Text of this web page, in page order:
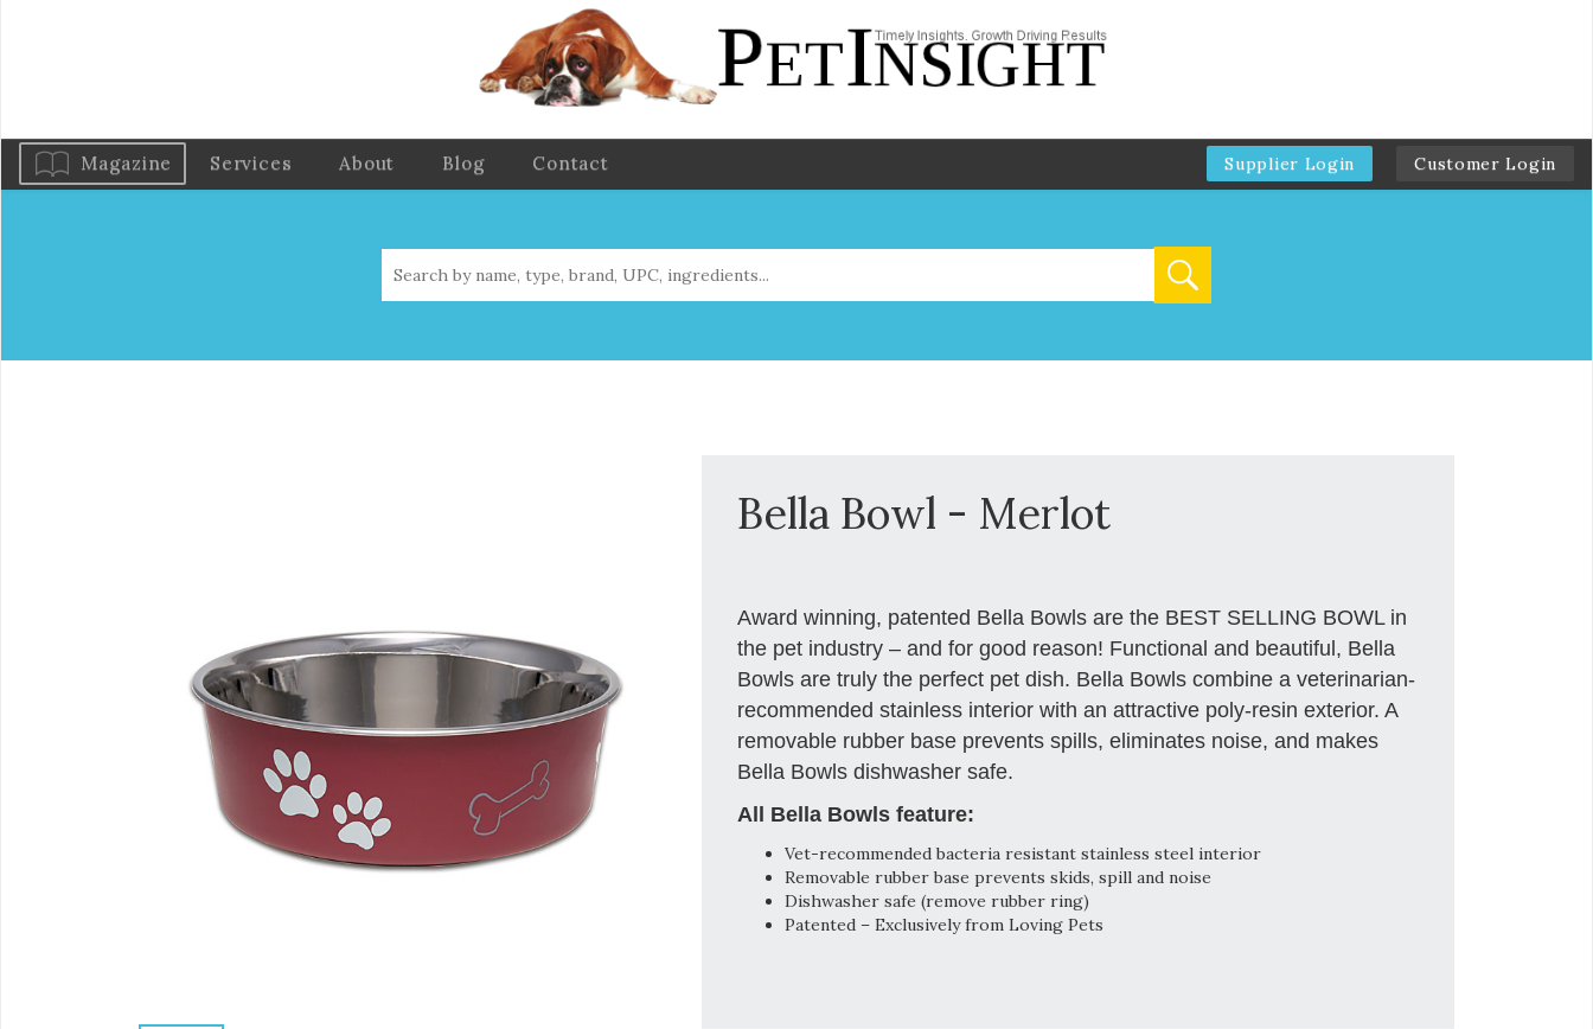
Magazine Services About Blog Contact Supplier Login Customer Login
Bella Bowl - Merlot
Award winning, patented Bella Bowls are the BEST SELLING BOWL in
the pet industry – and for good reason! Functional and beautiful, Bella
Bowls are truly the perfect pet dish. Bella Bowls combine a veterinarian-
recommended stainless interior with an attractive poly-resin exterior. A
removable rubber base prevents spills, eliminates noise, and makes
Bella Bowls dishwasher safe.
All Bella Bowls feature:
Vet-recommended bacteria resistant stainless steel interior
Removable rubber base prevents skids, spill and noise
Dishwasher safe (remove rubber ring)
Patented – Exclusively from Loving Pets